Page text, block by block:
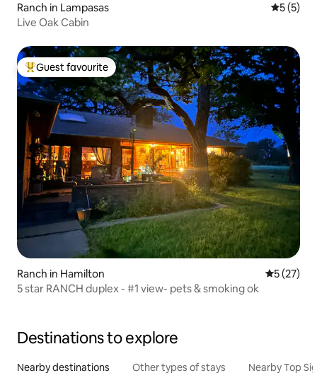
Ranch in Lampasas 5 out of
5 (5)
Live Oak Cabin
Top guest favourite
Guest favourite
Ranch in Hamilton 5 out of 5
5 (27)
5 star RANCH duplex - #1 view- pets & smoking ok
Destinations to explore
Nearby destinations Other types of stays Nearby Top